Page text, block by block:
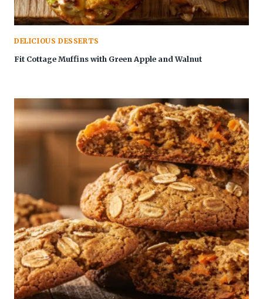
DELICIOUS DESSERTS
Fit Cottage Muffins with Green Apple and Walnut